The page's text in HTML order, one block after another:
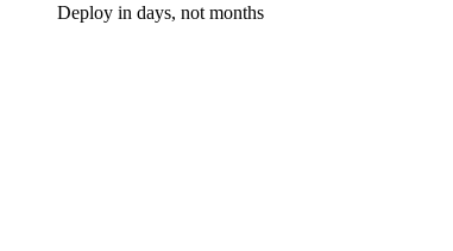
Deploy in days, not months